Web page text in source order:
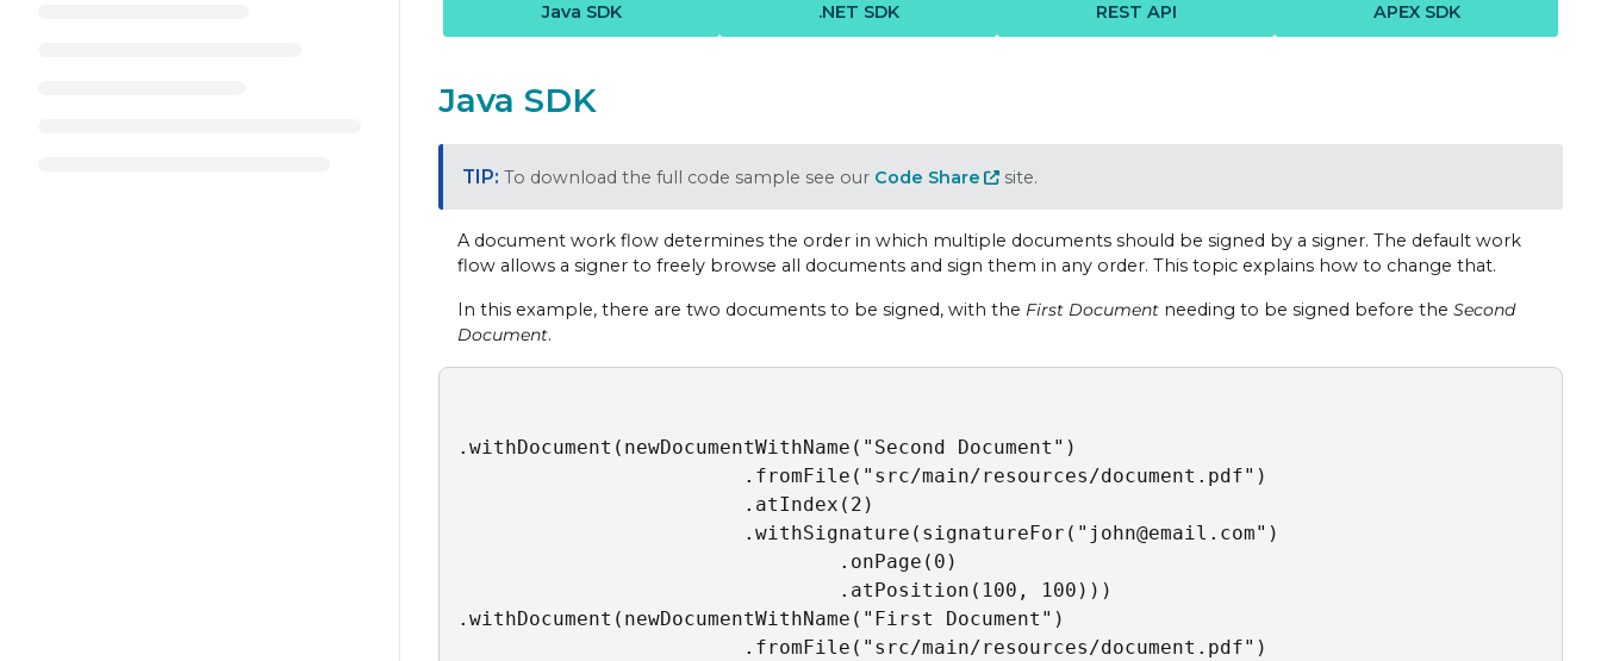
Java SDK .NET SDK REST API APEX SDK
Java SDK
To download the full code sample see our Code Share site.
A document work flow determines the order in which multiple documents should be signed by a signer. The default work
flow allows a signer to freely browse all documents and sign them in any order. This topic explains how to change that.
In this example, there are two documents to be signed, with the First Document needing to be signed before the Second
Document.
.withDocument(newDocumentWithName("Second Document")
.fromFile("src/main/resources/document.pdf")
.atIndex(2)
.withSignature(signatureFor("john@email.com")
.onPage(0)
.atPosition(100, 100)))
.withDocument(newDocumentWithName("First Document")
.fromFile("src/main/resources/document.pdf")